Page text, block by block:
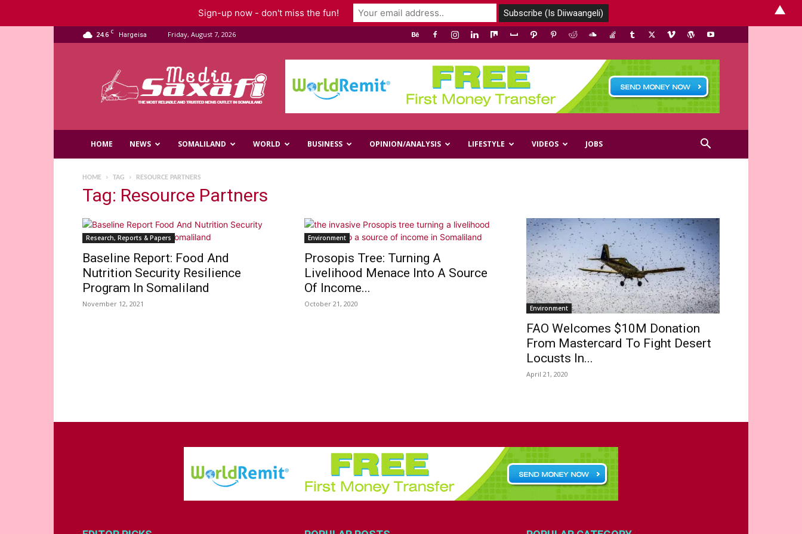
24.6 C Hargeisa Friday, August 7, 2026
Media
HOME NEWS SOMALILAND WORLD BUSINESS OPINION/ANALYSIS LIFESTYLE VIDEOS JOBS
HOME TAG RESOURCE PARTNERS
Tag: Resource Partners
Research, Reports & Papers
Baseline Report: Food And
Nutrition Security Resilience
Program In Somaliland
November 12, 2021
Environment
Prosopis Tree: Turning A
Livelihood Menace Into A Source
Of Income...
October 21, 2020 Environment
FAO Welcomes $10M Donation
From Mastercard To Fight Desert
Locusts In...
April 21, 2020
Sign-up now - don't miss the fun! ▲